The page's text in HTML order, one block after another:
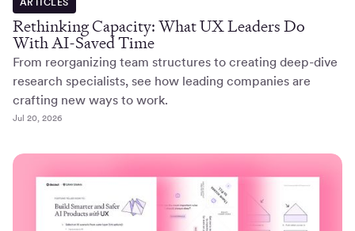
ARTICLES
Rethinking Capacity: What UX Leaders Do
With AI-Saved Time
From reorganizing team structures to creating deep-dive
research specialists, see how leading companies are
crafting new ways to work.
Jul 20, 2026